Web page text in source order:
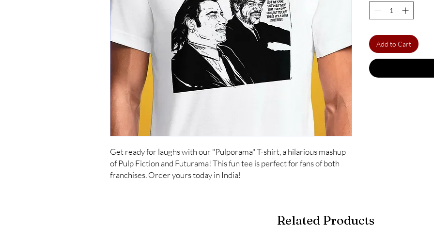
Get ready for laughs with our "Pulporama" T-shirt, a hilarious mashup
of Pulp Fiction and Futurama! This fun tee is perfect for fans of both
franchises. Order yours today in India!
Add to Cart
Related Products